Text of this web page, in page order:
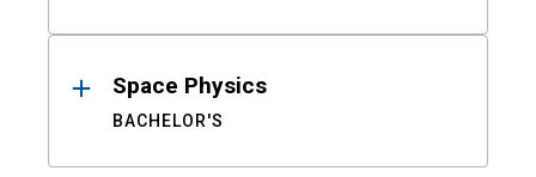
Space Physics
BACHELOR'S